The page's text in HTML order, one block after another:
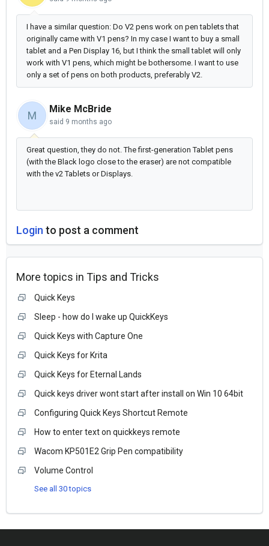
I have a similar question: Do V2 pens work on pen tablets that
originally came with V1 pens? In my case I want to buy a small
tablet and a Pen Display 16, but I think the small tablet will only
work with V1 pens, which might be bothersome. I want to use
only a set of pens on both products, preferably V2.
M
Mike McBride
said 9 months ago
Great question, they do not. The first-generation Tablet pens
(with the Black logo close to the eraser) are not compatible
with the v2 Tablets or Displays.
Login to post a comment
More topics in Tips and Tricks
Quick Keys
Sleep - how do I wake up QuickKeys
Quick Keys with Capture One
Quick Keys for Krita
Quick Keys for Eternal Lands
Quick keys driver wont start after install on Win 10 64bit
Configuring Quick Keys Shortcut Remote
How to enter text on quickkeys remote
Wacom KP501E2 Grip Pen compatibility
Volume Control
See all 30 topics